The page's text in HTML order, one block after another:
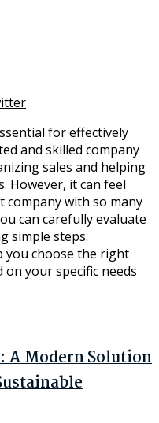
for effectively
and skilled company
sales and helping
However, it can feel
with so many
can carefully evaluate
simple steps.
you choose the right
your specific needs
A Modern Solution